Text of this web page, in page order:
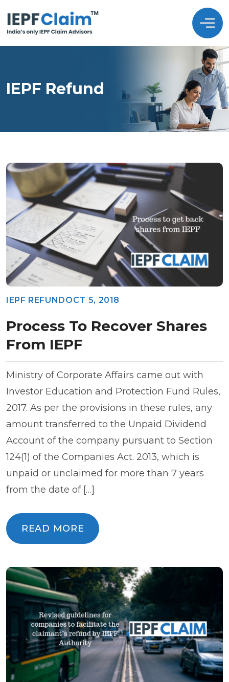
IEPF Refund
IEPF REFUNDOCT 5, 2018
Process To Recover Shares
From IEPF
Ministry of Corporate Affairs came out with
Investor Education and Protection Fund Rules,
2017. As per the provisions in these rules, any
amount transferred to the Unpaid Dividend
Account of the company pursuant to Section
124(1) of the Companies Act. 2013, which is
unpaid or unclaimed for more than 7 years
from the date of […]
READ MORE
READ MORE